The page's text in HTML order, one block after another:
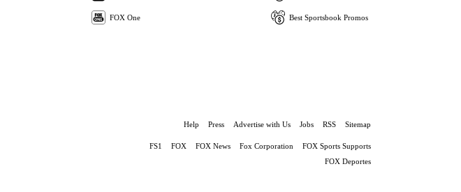
FOX One Best Sportsbook Promos
Help Press Advertise with Us Jobs RSS Sitemap
FS1 FOX FOX News Fox Corporation
FOX Sports Supports
FOX Deportes